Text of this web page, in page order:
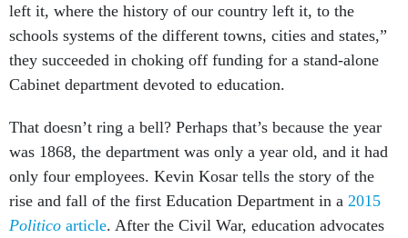
left it, where the history of our country left it, to the
schools systems of the different towns, cities and states,”
they succeeded in choking off funding for a stand-alone
Cabinet department devoted to education.
That doesn’t ring a bell? Perhaps that’s because the year
was 1868, the department was only a year old, and it had
only four employees. Kevin Kosar tells the story of the
rise and fall of the first Education Department in a 2015
Politico article. After the Civil War, education advocates